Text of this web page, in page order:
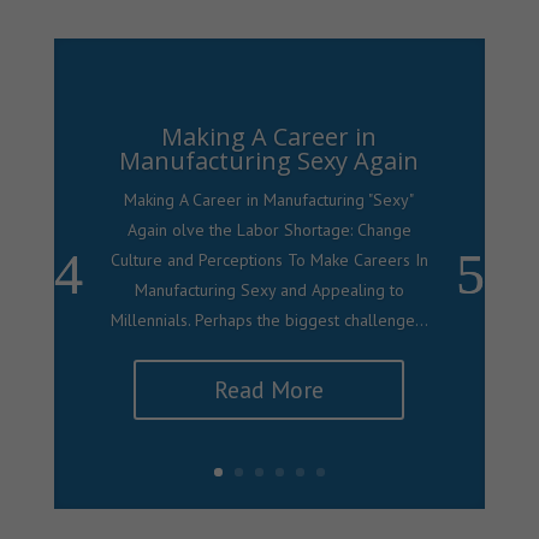
Making A Career in
Manufacturing Sexy Again
Making A Career in Manufacturing "Sexy"
Again olve the Labor Shortage: Change
Culture and Perceptions To Make Careers In
Manufacturing Sexy and Appealing to
Millennials. Perhaps the biggest challenge...
Read More